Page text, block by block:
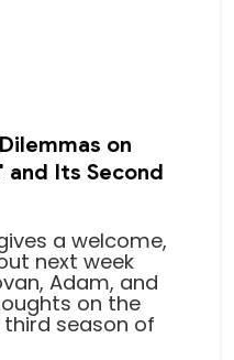
on
Its Second
a welcome,
next week
Adam, and
on the
season of